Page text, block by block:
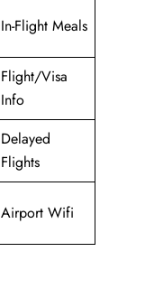
In-Flight Meals
Flight/Visa
Info
Delayed
Flights
Airport Wifi